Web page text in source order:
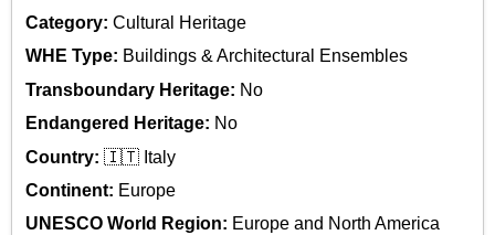
Category: Cultural Heritage
WHE Type: Buildings & Architectural Ensembles
Transboundary Heritage: No
Endangered Heritage: No
Country: 🇮🇹 Italy
Continent: Europe
UNESCO World Region: Europe and North America